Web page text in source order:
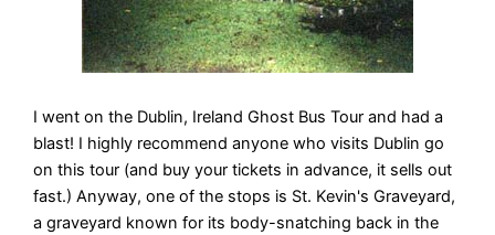
I went on the Dublin, Ireland Ghost Bus Tour and had a
blast! I highly recommend anyone who visits Dublin go
on this tour (and buy your tickets in advance, it sells out
fast.) Anyway, one of the stops is St. Kevin's Graveyard,
a graveyard known for its body-snatching back in the